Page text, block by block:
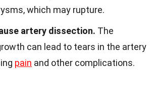
which may rupture.
artery dissection. The
can lead to tears in the artery
pain and other complications.